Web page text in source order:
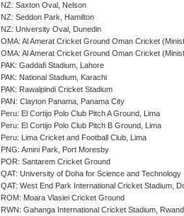
NZ: Saxton Oval, Nelson
NZ: Seddon Park, Hamilton
NZ: University Oval, Dunedin
OMA: Al Amerat Cricket Ground Oman Cricket
OMA: Al Amerat Cricket Ground Oman Cricket
PAK: Gaddafi Stadium, Lahore
PAK: National Stadium, Karachi
PAK: Rawalpindi Cricket Stadium
PAN: Clayton Panama, Panama City
Peru: El Cortijo Polo Club Pitch A Ground, Lima
Peru: El Cortijo Polo Club Pitch B Ground, Lima
Peru: Lima Cricket and Football Club, Lima
PNG: Amini Park, Port Moresby
POR: Santarem Cricket Ground
QAT: University of Doha for Science and Technology
QAT: West End Park International Cricket Stadium,
ROM: Moara Vlasiei Cricket Ground
RWN: Gahanga International Cricket Stadium,